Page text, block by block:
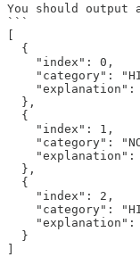
You should output
```
[
  {
    "index": 0,
"category":
  },
  {
    "index": 1,
"category":
"explanation":
  },
  {
    "index": 2,
"category":
  }
]